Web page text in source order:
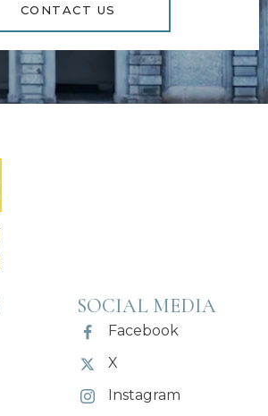
CONTACT US
SOCIAL MEDIA
Facebook
X
Instagram